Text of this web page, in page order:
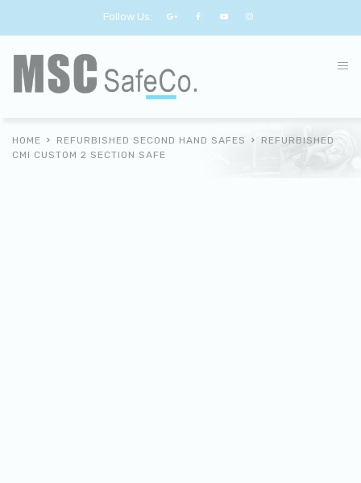
Follow Us:
HOME REFURBISHED SECOND HAND SAFES
REFURBISHED
CMI CUSTOM 2 SECTION SAFE